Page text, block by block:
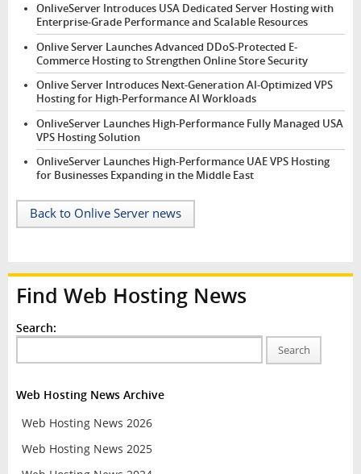
OnliveServer Introduces USA Dedicated Server Hosting with
Enterprise-Grade Performance and Scalable Resources
Onlive Server Launches Advanced DDoS-Protected E-
Commerce Hosting to Strengthen Online Store Security
Onlive Server Introduces Next-Generation AI-Optimized VPS
Hosting for High-Performance AI Workloads
OnliveServer Launches High-Performance Fully Managed USA
VPS Hosting Solution
OnliveServer Launches High-Performance UAE VPS Hosting
for Businesses Expanding in the Middle East
Back to Onlive Server news
Find Web Hosting News
Search:
Search
Web Hosting News Archive
Web Hosting News 2026
Web Hosting News 2025